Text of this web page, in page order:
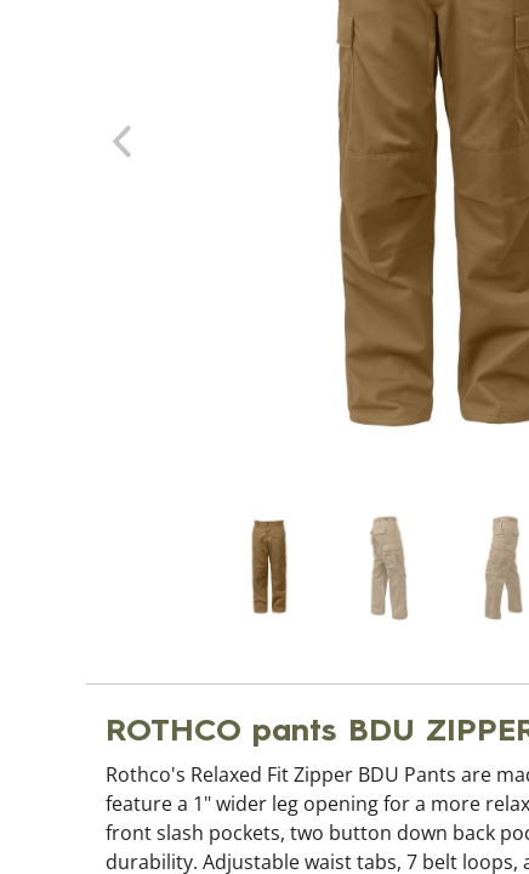
ROTHCO pants BDU
Rothco's Relaxed Fit Zipper BDU Pants are
feature a 1" wider leg opening for a more
front slash pockets, two button down back
durability. Adjustable waist tabs, 7 belt